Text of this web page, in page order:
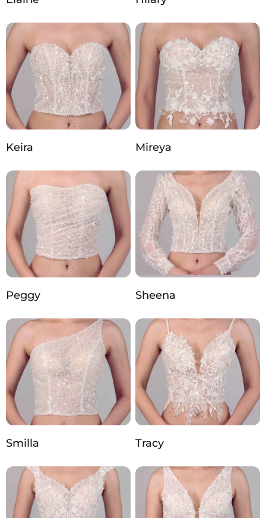
Keira Mireya
Peggy Sheena
Smilla Tracy